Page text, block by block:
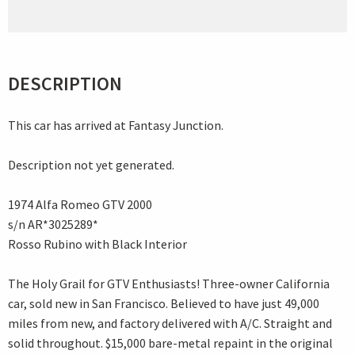
DESCRIPTION
This car has arrived at Fantasy Junction.
Description not yet generated.
1974 Alfa Romeo GTV 2000
s/n AR*3025289*
Rosso Rubino with Black Interior
The Holy Grail for GTV Enthusiasts! Three-owner California
car, sold new in San Francisco. Believed to have just 49,000
miles from new, and factory delivered with A/C. Straight and
solid throughout. $15,000 bare-metal repaint in the original